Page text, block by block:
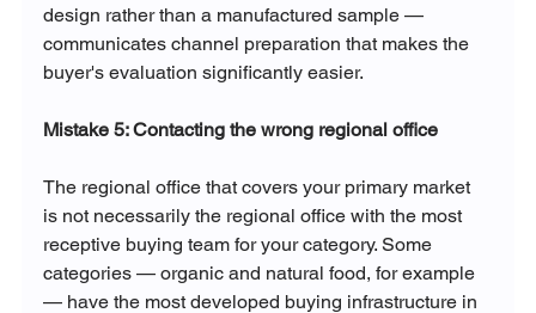
design rather than a manufactured sample —
communicates channel preparation that makes the
buyer's evaluation significantly easier.
Mistake 5: Contacting the wrong regional office
The regional office that covers your primary market
is not necessarily the regional office with the most
receptive buying team for your category. Some
categories — organic and natural food, for example
— have the most developed buying infrastructure in